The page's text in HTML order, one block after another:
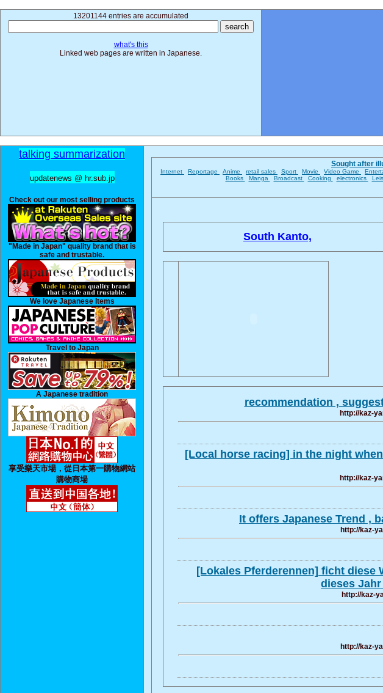
13201144 entries are accumulated
what's this
Linked web pages are written in Japanese.
talking summarization
updatenews @ hr.sub.jp
Check out our most selling products
"Made in Japan" quality brand that is
safe and trustable.
We love Japanese Items
Travel to Japan
A Japanese tradition
享受樂天市場，從日本第一購物網站
購物商場
Sought after
Internet Reportage Anime retail sales Sport Movie Video Game
Books
Manga Broadcast Cooking electronics
South Kanto,
recommendation ,
http://kaz-
[Local horse racing] in the night
http://kaz-
It offers Japanese Trend ,
http://kaz-
[Lokales Pferderennen] ficht diese
dieses
http://kaz-
http://kaz-